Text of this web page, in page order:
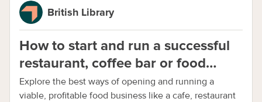
British Library
How to start and run a successful
restaurant, coffee bar or food
business
Explore the best ways of opening and running a
viable, profitable food business like a cafe, restaurant